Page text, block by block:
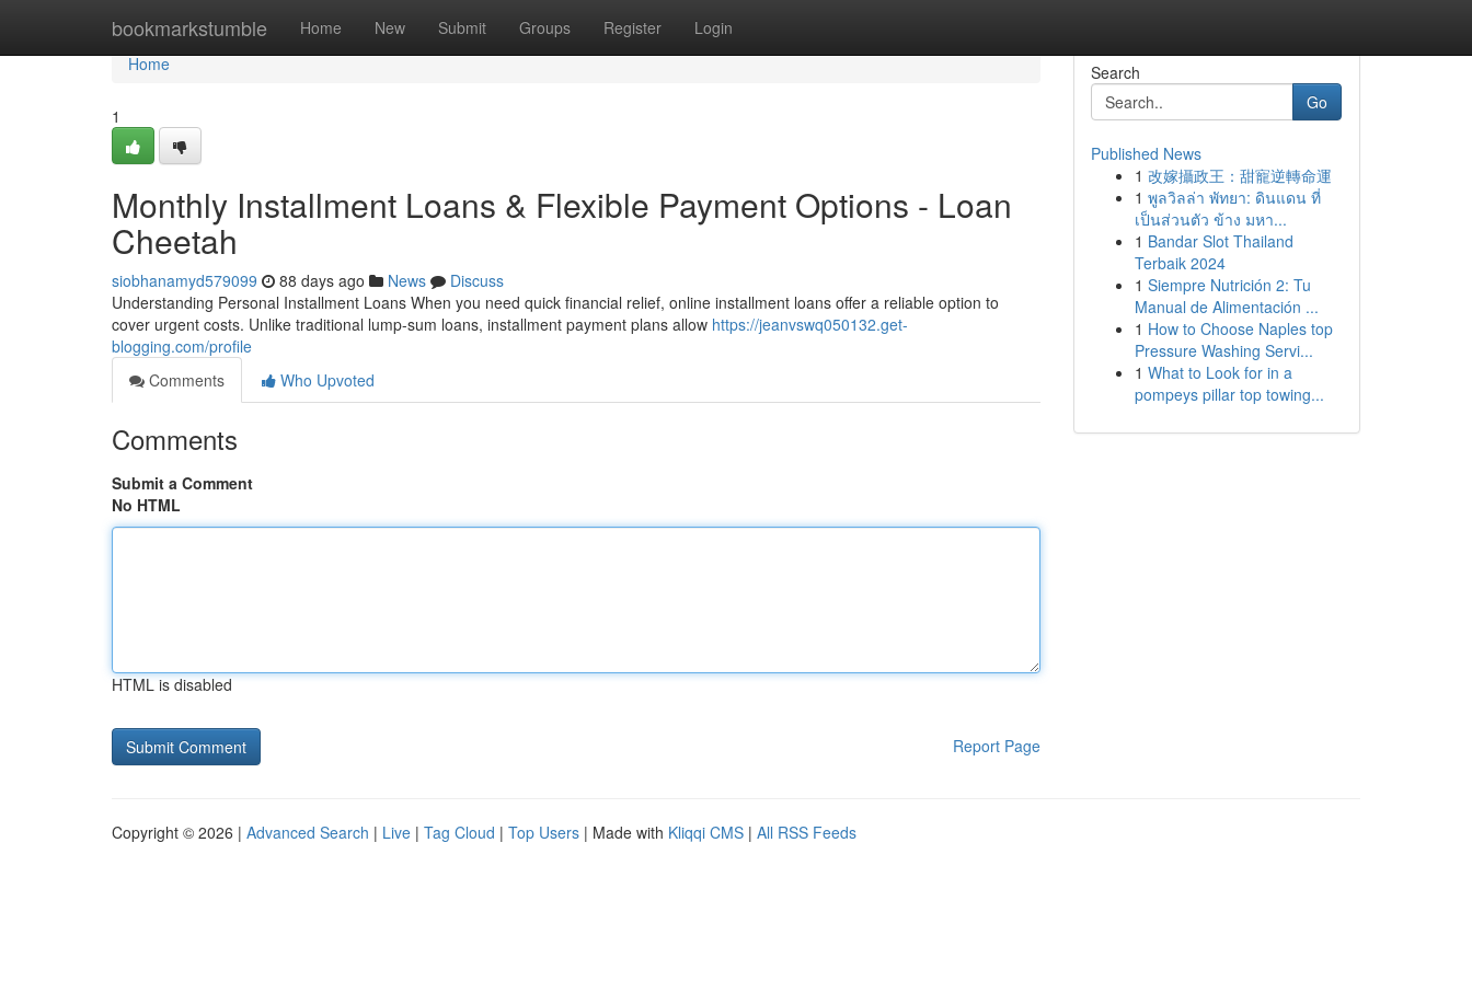
bookmarkstumble Home New Submit Groups Register Login
Home
Home
1
Monthly Installment Loans & Flexible Payment Options - Loan
Cheetah
siobhanamyd579099 88 days ago News
Discuss
Understanding Personal Installment Loans When you need quick financial relief, online installment loans offer a reliable option to
cover urgent costs. Unlike traditional lump-sum loans, installment payment plans allow https://jeanvswq050132.get-
blogging.com/profile
Comments
Who Upvoted
Comments
Submit a Comment
No HTML
HTML is disabled
Report Page
Search
Go
Published News
1 改嫁攝政王：甜寵逆轉命運
1 พูลวิลล่า พัทยา: ดินแดน ที่
เป็นส่วนตัว ข้าง มหา...
1 Bandar Slot Thailand
Terbaik 2024
1 Siempre Nutrición 2: Tu
Manual de Alimentación ...
1 How to Choose Naples top
Pressure Washing Servi...
1 What to Look for in a
pompeys pillar top towing...
Copyright © 2026 | Advanced Search | Live | Tag Cloud | Top Users | Made with Kliqqi CMS | All RSS Feeds